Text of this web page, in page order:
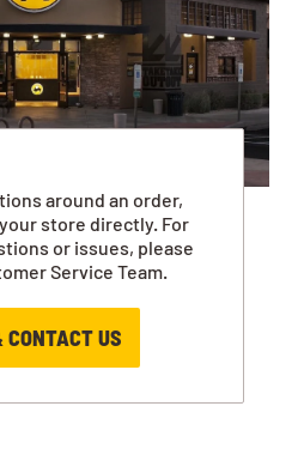
around an order,
store directly. For
or issues, please
Service Team.
CONTACT US